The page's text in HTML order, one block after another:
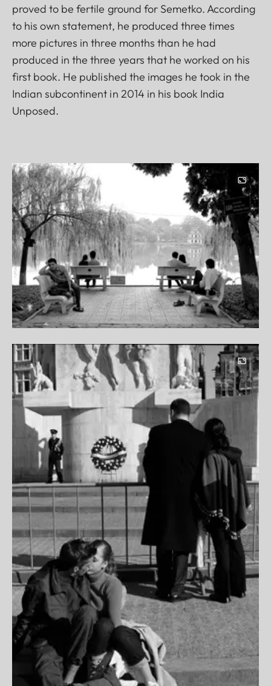
proved to be fertile ground for Semetko. According
to his own statement, he produced three times
more pictures in three months than he had
produced in the three years that he worked on his
first book. He published the images he took in the
Indian subcontinent in 2014 in his book India
Unposed.